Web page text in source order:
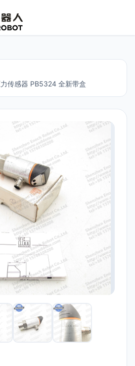
传感器 PB5324 全新带盒